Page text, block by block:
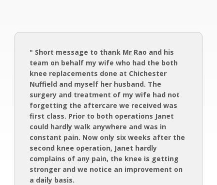
" Short message to thank Mr Rao and his
team on behalf my wife who had the both
knee replacements done at Chichester
Nuffield and myself her husband. The
surgery and treatment of my wife had not
forgetting the aftercare we received was
first class. Prior to both operations Janet
could hardly walk anywhere and was in
constant pain. Now only six weeks after the
second knee operation, Janet hardly
complains of any pain, the knee is getting
stronger and we notice an improvement on
a daily basis.